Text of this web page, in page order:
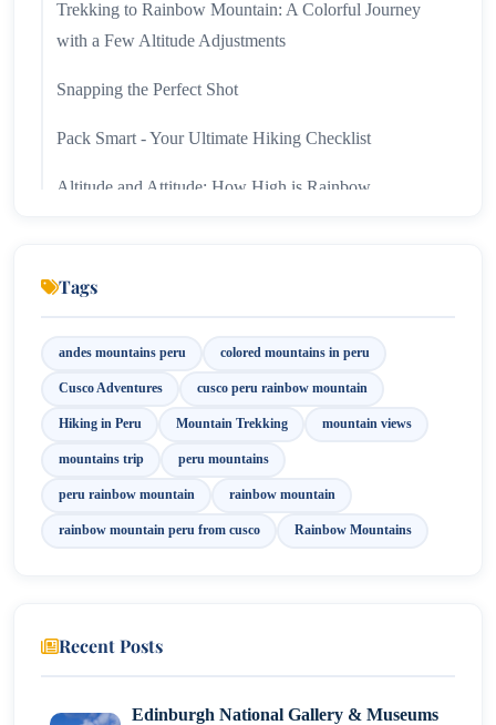
Trekking to Rainbow Mountain: A Colorful Journey
with a Few Altitude Adjustments
Snapping the Perfect Shot
Pack Smart - Your Ultimate Hiking Checklist
Altitude and Attitude: How High is Rainbow
Tags
andes mountains peru colored mountains in peru
Cusco Adventures cusco peru rainbow mountain
Hiking in Peru Mountain Trekking mountain views
mountains trip peru mountains
peru rainbow mountain rainbow mountain
rainbow mountain peru from cusco Rainbow Mountains
Recent Posts
Edinburgh National Gallery & Museums